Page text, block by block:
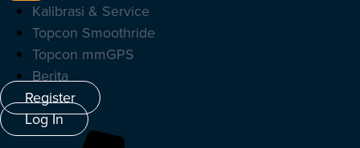
Kalibrasi & Service
Topcon Smoothride
Topcon mmGPS
Berita
Register
Log In